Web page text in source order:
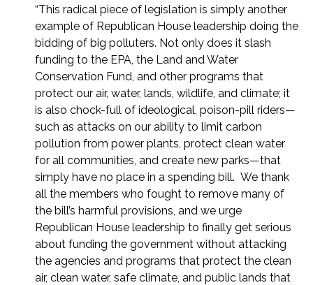
“This radical piece of legislation is simply another
example of Republican House leadership doing the
bidding of big polluters. Not only does it slash
funding to the EPA, the Land and Water
Conservation Fund, and other programs that
protect our air, water, lands, wildlife, and climate; it
is also chock-full of ideological, poison-pill riders—
such as attacks on our ability to limit carbon
pollution from power plants, protect clean water
for all communities, and create new parks—that
simply have no place in a spending bill. We thank
all the members who fought to remove many of
the bill’s harmful provisions, and we urge
Republican House leadership to finally get serious
about funding the government without attacking
the agencies and programs that protect the clean
air, clean water, safe climate, and public lands that